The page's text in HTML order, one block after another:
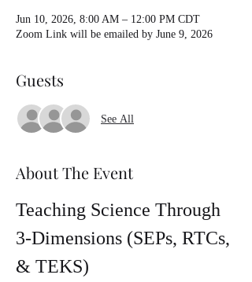
Jun 10, 2026, 8:00 AM – 12:00 PM CDT
Zoom Link will be emailed by June 9, 2026
Guests
See All
About The Event
Teaching Science Through
3-Dimensions (SEPs, RTCs,
& TEKS)